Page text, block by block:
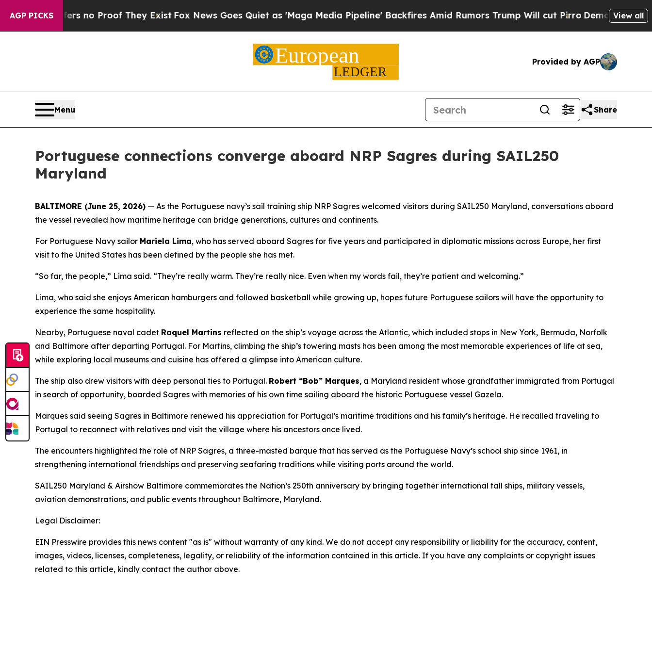
AGP PICKS
but Offers no Proof They Exist Fox News Goes Quiet as 'Maga Media Pipeline' Backfires Amid Rumors Trump Will cut Pirro Democratic View all
Provided by AGP
Menu Share
Portuguese connections converge aboard NRP Sagres during SAIL250
Maryland
BALTIMORE (June 25, 2026) — As the Portuguese navy’s sail training ship NRP Sagres welcomed visitors during SAIL250 Maryland, conversations aboard
the vessel revealed how maritime heritage can bridge generations, cultures and continents.
For Portuguese Navy sailor Mariela Lima, who has served aboard Sagres for five years and participated in diplomatic missions across Europe, her first
visit to the United States has been defined by the people she has met.
“So far, the people,” Lima said. “They’re really warm. They’re really nice. Even when my words fail, they’re patient and welcoming.”
Lima, who said she enjoys American hamburgers and followed basketball while growing up, hopes future Portuguese sailors will have the opportunity to
experience the same hospitality.
Nearby, Portuguese naval cadet Raquel Martins reflected on the ship’s voyage across the Atlantic, which included stops in New York, Bermuda, Norfolk
and Baltimore after departing Portugal. For Martins, climbing the ship’s towering masts has been among the most memorable experiences of life at sea,
while exploring local museums and cuisine has offered a glimpse into American culture.
The ship also drew visitors with deep personal ties to Portugal. Robert “Bob” Marques, a Maryland resident whose grandfather immigrated from Portugal
in search of opportunity, boarded Sagres with memories of his own time sailing aboard the historic Portuguese vessel Gazela.
Marques said seeing Sagres in Baltimore renewed his appreciation for Portugal’s maritime traditions and his family’s heritage. He recalled traveling to
Portugal to reconnect with relatives and visit the village where his ancestors once lived.
The encounters highlighted the role of NRP Sagres, a three-masted barque that has served as the Portuguese Navy’s school ship since 1961, in
strengthening international friendships and preserving seafaring traditions while visiting ports around the world.
SAIL250 Maryland & Airshow Baltimore commemorates the Nation’s 250th anniversary by bringing together international tall ships, military vessels,
aviation demonstrations, and public events throughout Baltimore, Maryland.
Legal Disclaimer:
EIN Presswire provides this news content "as is" without warranty of any kind. We do not accept any responsibility or liability for the accuracy, content,
images, videos, licenses, completeness, legality, or reliability of the information contained in this article. If you have any complaints or copyright issues
related to this article, kindly contact the author above.